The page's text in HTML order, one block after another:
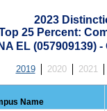
2023
25 Percent:
EL (057909139)
2019 2020 2021
Name